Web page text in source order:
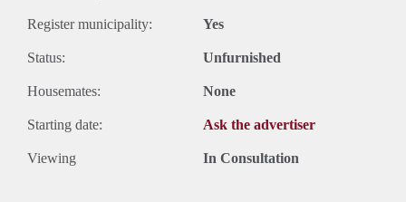
Register municipality: Yes
Status: Unfurnished
Housemates: None
Starting date: Ask the advertiser
Viewing In Consultation